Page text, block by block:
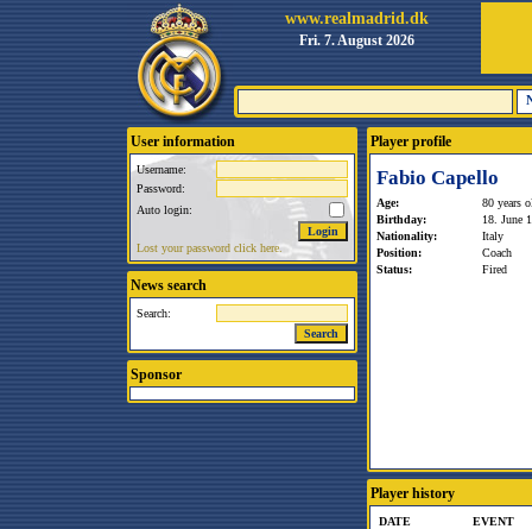
www.realmadrid.dk
Fri. 7. August 2026
User information
Username:
Password:
Auto login:
Lost your password click here.
News search
Search:
Sponsor
Player profile
Fabio Capello
Age:
80 years
Birthday:
18. June
Nationality:
Italy
Position:
Coach
Status:
Fired
Player history
DATE
EVENT